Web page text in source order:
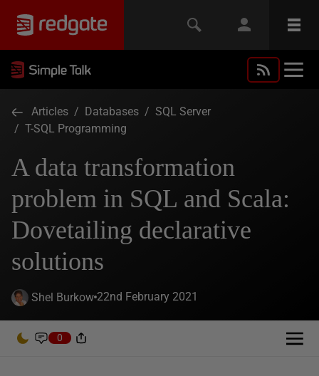
Articles / Databases / SQL Server
/ T-SQL Programming
A data transformation
problem in SQL and Scala:
Dovetailing declarative
solutions
Shel Burkow 22nd February 2021
0